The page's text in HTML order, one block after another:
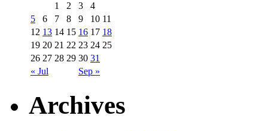
« Jul Sep »
1 2 3
4
5
6 7 8 9 10 11
12 13 14 15 16 17 18
19 20 21 22 23 24 25
26 27 28 29 30 31
Archives